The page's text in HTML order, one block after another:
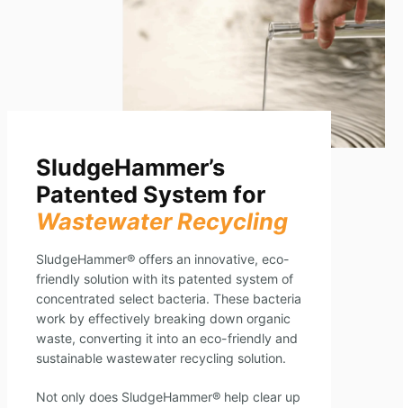
SludgeHammer’s
Patented System for
Wastewater Recycling
SludgeHammer® offers an innovative, eco-
friendly solution with its patented system of
concentrated select bacteria. These bacteria
work by effectively breaking down organic
waste, converting it into an eco-friendly and
sustainable wastewater recycling solution.
Not only does SludgeHammer® help clear up